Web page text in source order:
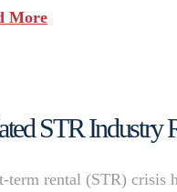
More
STR Industry
term rental (STR)